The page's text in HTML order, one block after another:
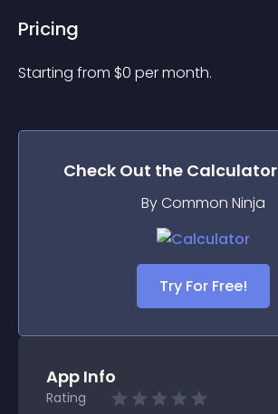
Pricing
Starting from $0 per month.
Check Out the Calculator
By Common Ninja
Try For Free!
App Info
Rating